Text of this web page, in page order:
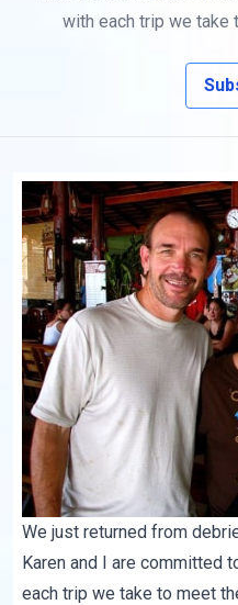
with each trip we take
We just returned from
Karen and I are committed
each trip we take to meet